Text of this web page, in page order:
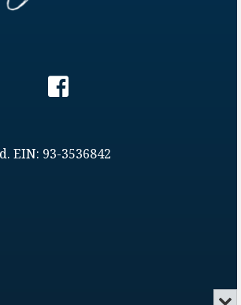
EIN: 93-3536842